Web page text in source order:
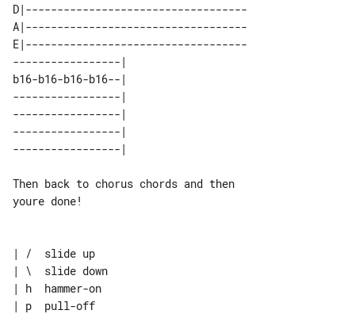
D|-----------------------------------
A|-----------------------------------
E|-----------------------------------
-----------------|
b16-b16-b16-b16--|
-----------------|
-----------------|
-----------------|
Then back to chorus chords and then
youre done!
| /  slide up
| \  slide down
| h  hammer-on
| p  pull-off